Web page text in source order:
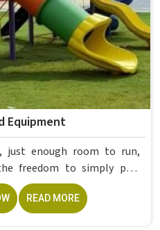
Equipment
freedom to simply play
them getting hurt. If you
Equipment
operate from Delhi, Model
READ MORE